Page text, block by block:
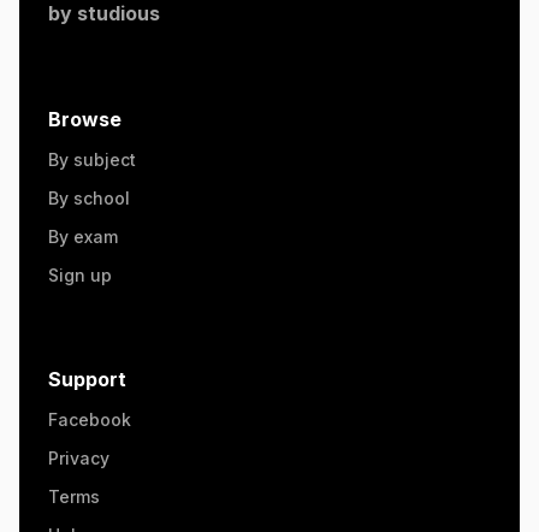
by studious
Browse
By subject
By school
By exam
Sign up
Support
Facebook
Privacy
Terms